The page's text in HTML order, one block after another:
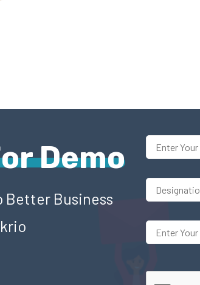
Demo
Better Business